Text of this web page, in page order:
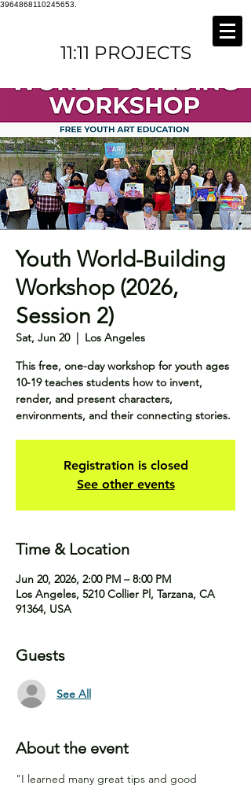
3964868110245653.
11:11 PROJECTS
Youth World-Building
Workshop (2026,
Session 2)
Sat, Jun 20
  |
Los Angeles
This free, one-day workshop for youth ages
10-19 teaches students how to invent,
render, and present characters,
environments, and their connecting stories.
Registration is closed
See other events
Time & Location
Jun 20, 2026, 2:00 PM – 8:00 PM
Los Angeles, 5210 Collier Pl, Tarzana, CA
91364, USA
Guests
See All
About the event
"I learned many great tips and good